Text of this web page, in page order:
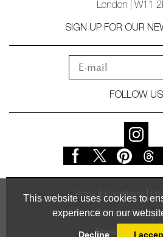
This website uses cookies to
experience on our
Decline I
London | W11
SIGN UP FOR OUR
FOLLOW US
Terms & Conditions
© Vessel Gallery
Powered by